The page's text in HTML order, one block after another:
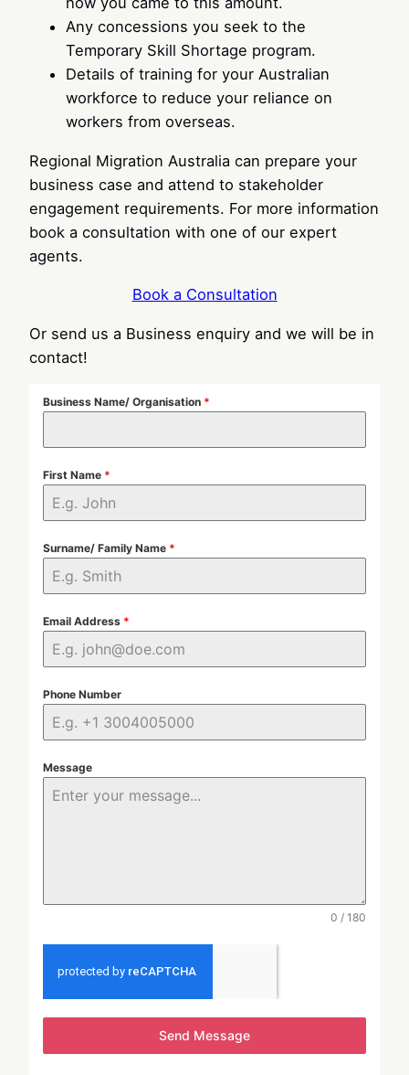
Any concessions you seek to the
Temporary Skill Shortage program.
Details of training for your Australian
workforce to reduce your reliance on
workers from overseas.
Regional Migration Australia can prepare your
business case and attend to stakeholder
engagement requirements. For more information
book a consultation with one of our expert
agents.
Book a Consultation
Or send us a Business enquiry and we will be in
contact!
Business Name/ Organisation *
First Name *
Surname/ Family Name *
Email Address *
Phone Number
Message
0 / 180
Send Message